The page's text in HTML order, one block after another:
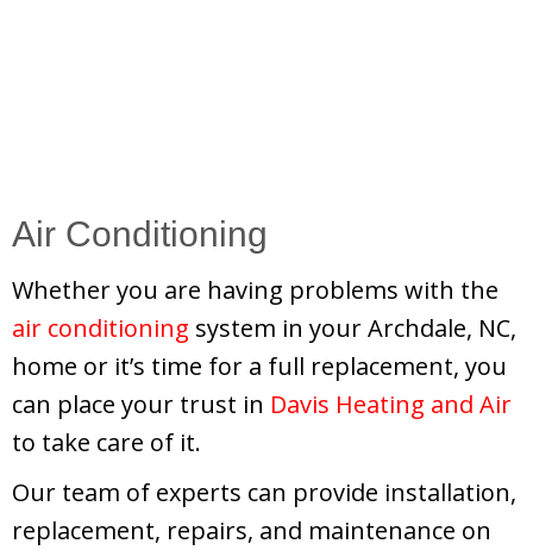
Air Conditioning
Whether you are having problems with the
air conditioning system in your Archdale, NC,
home or it’s time for a full replacement, you
can place your trust in Davis Heating and Air
to take care of it.
Our team of experts can provide installation,
replacement, repairs, and maintenance on